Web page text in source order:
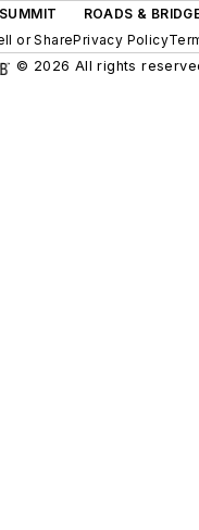
ROADS &
or SharePrivacy Policy
© 2026 All rights